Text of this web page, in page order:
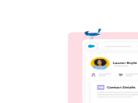
friendly interface
templates, and
designers needing
Create stunning
experience.